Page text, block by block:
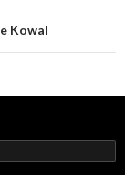
Kowal